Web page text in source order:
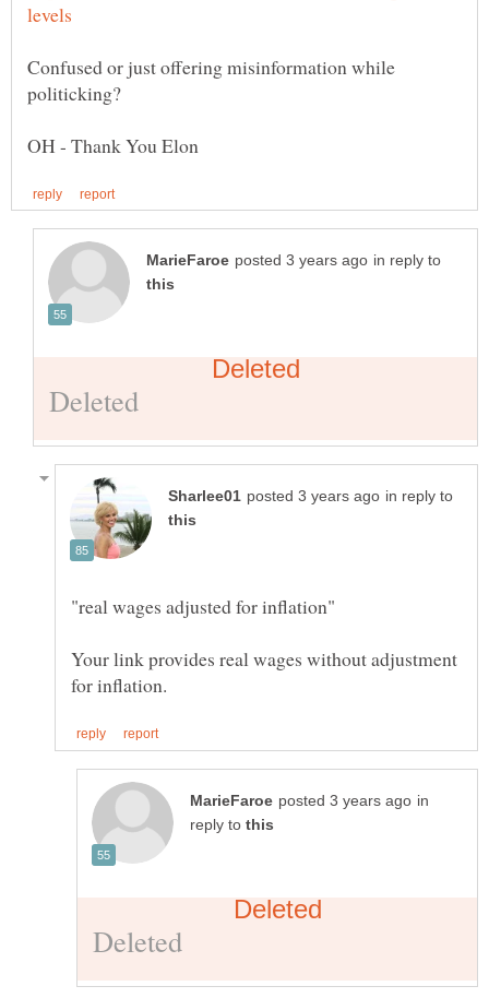
Confused or just offering misinformation while
in reply to
in reply to
Your link provides real wages without adjustment
in
reply to